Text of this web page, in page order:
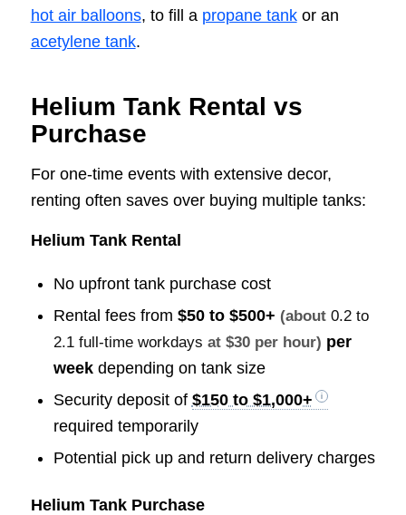
hot air balloons, to fill a propane tankor an
acetylene tank.
Helium Tank Rental vs
Purchase
For one-time events with extensive decor,
renting often saves over buying multiple tanks:
Helium Tank Rental
No upfront tank purchase cost
Rental fees from $50 to $500+ (about 0.2 to
2.1 full-time workdays at $30 per hour) per
weekdepending on tank size
Security deposit of $150 to $1,000+
required temporarily
Potential pick up and return delivery charges
Helium Tank Purchase